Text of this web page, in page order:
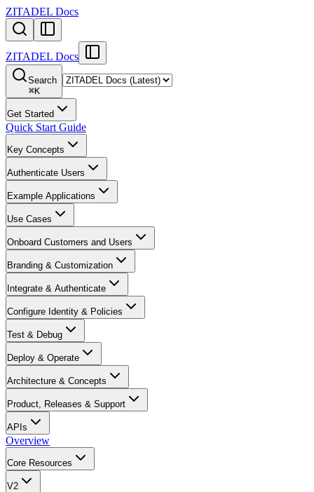
ZITADEL Docs
ZITADEL Docs
Search
⌘K
Get Started
Quick Start Guide
Key Concepts
Authenticate Users
Example Applications
Use Cases
Onboard Customers and Users
Branding & Customization
Integrate & Authenticate
Configure Identity & Policies
Test & Debug
Deploy & Operate
Architecture & Concepts
Product, Releases & Support
APIs
Overview
Core Resources
V2